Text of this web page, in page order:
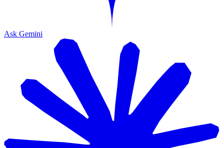
Ask Gemini